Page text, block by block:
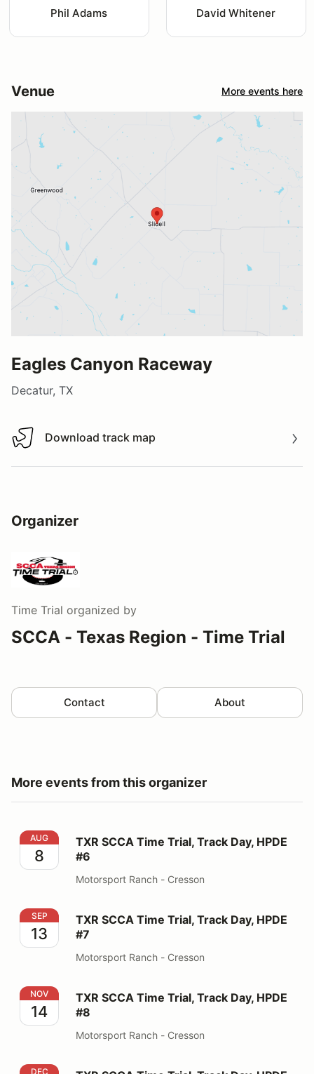
Phil Adams David Whitener
Venue More events here
Eagles Canyon Raceway
Decatur, TX
Download track map
Download track map
Organizer
Time Trial organized by
SCCA - Texas Region - Time Trial
Contact About
More events from this organizer
TXR SCCA Time Trial, Track Day, HPDE #6
AUG
8
TXR SCCA Time Trial, Track Day, HPDE
#6
Motorsport Ranch - Cresson
TXR SCCA Time Trial, Track Day, HPDE #7
SEP
13
TXR SCCA Time Trial, Track Day, HPDE
#7
Motorsport Ranch - Cresson
TXR SCCA Time Trial, Track Day, HPDE #8
NOV
14
TXR SCCA Time Trial, Track Day, HPDE
#8
Motorsport Ranch - Cresson
DEC